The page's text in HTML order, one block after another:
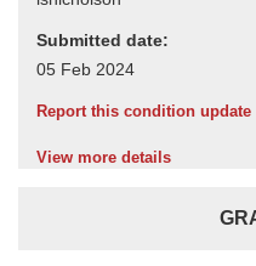
Submitted date:
Report this condition update
View more details